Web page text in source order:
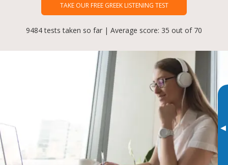
▸
TAKE OUR FREE GREEK LISTENING TEST
9484 tests taken so far | Average score: 35 out of 70